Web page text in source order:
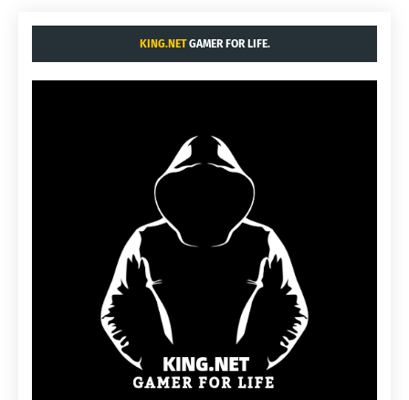
KING.NETGAMER FOR LIFE.